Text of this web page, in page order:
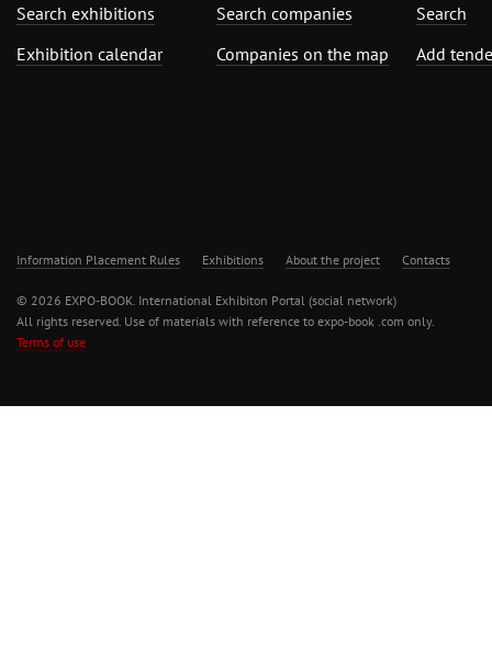
Search exhibitions
Exhibition calendar
Search companies
Companies on the map
Search
Add
Information Placement Rules Exhibitions About the project Contacts
© 2026 EXPO-BOOK. International Exhibiton Portal (social network)
All rights reserved. Use of materials with reference to expo-book .com only.
Terms of use